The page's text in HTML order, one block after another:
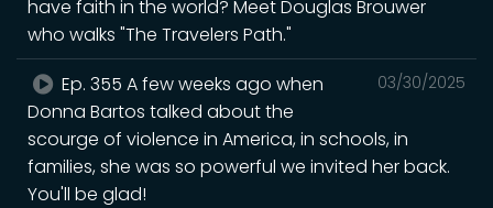
have faith in the world? Meet Douglas Brouwer
who walks "The Travelers Path."
03/30/2025
Ep. 355 A few weeks ago when
Donna Bartos talked about the
scourge of violence in America, in schools, in
families, she was so powerful we invited her back.
You'll be glad!